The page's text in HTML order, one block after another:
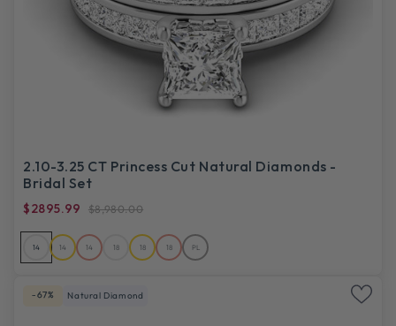
2.10-3.25 CT Princess Cut Natural Diamonds -
Bridal Set
$2895.99 $8,980.00
14 14 14 18 18 18 PL
-67% Natural Diamond